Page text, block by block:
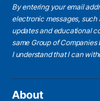
By entering your email
electronic messages,
updates and educational
same Group of
I understandthat I can
About